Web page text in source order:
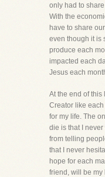
only had to
With the
have to share
even though it is
produce each
impacted each
Jesus each
At the end of this
Creator like
for my life. The
die is that I
from telling
that I never
hope for each
friend, will be my